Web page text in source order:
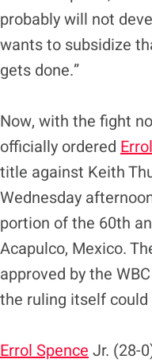
probably will not
wants to subsidize
gets done.”
Now, with the fight
officially ordered
title against Keith
Wednesday
portion of the 60th
Acapulco, Mexico.
approved by the
the ruling itself
Errol Spence Jr. (28-